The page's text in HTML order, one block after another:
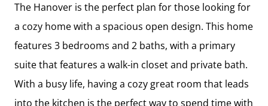
The Hanover is the perfect plan for those looking for
a cozy home with a spacious open design. This home
features 3 bedrooms and 2 baths, with a primary
suite that features a walk-in closet and private bath.
With a busy life, having a cozy great room that leads
into the kitchen is the perfect way to spend time with